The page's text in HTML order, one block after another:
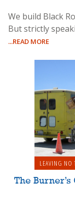
We build Black
But strictly
...READ MORE
LEAVING NO
The